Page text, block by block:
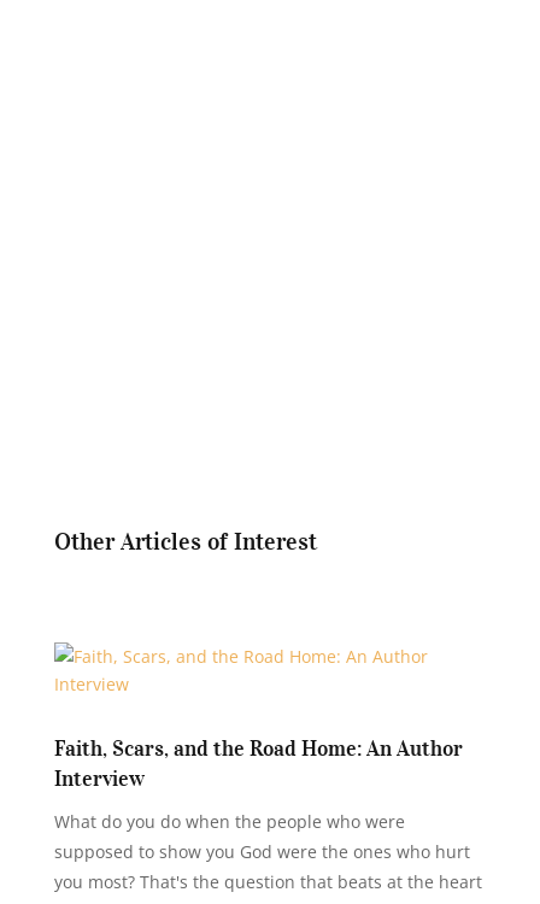
Other Articles of Interest
Faith, Scars, and the Road Home: An Author
Interview
What do you do when the people who were
supposed to show you God were the ones who hurt
you most? That's the question that beats at the heart